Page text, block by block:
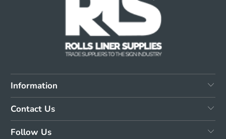
Information
Contact Us
Follow Us